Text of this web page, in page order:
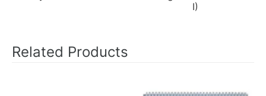
I)
Related Products